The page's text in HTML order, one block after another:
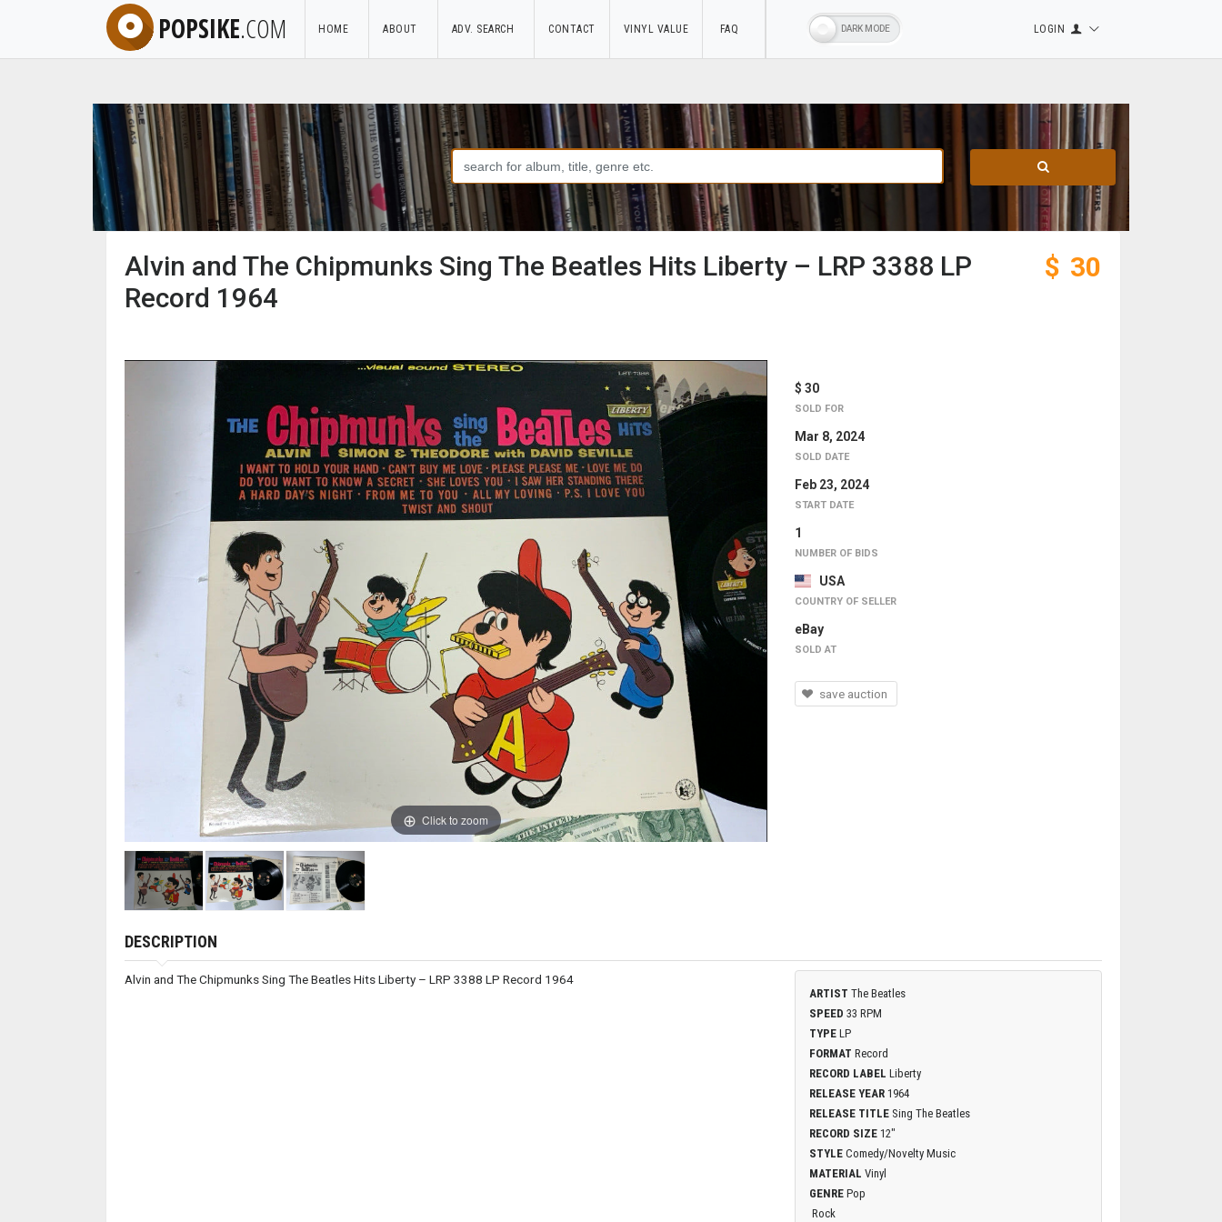
POPSIKE.COM HOME ABOUT ADV. SEARCH CONTACT VINYL VALUE FAQ LOGIN
Alvin and The Chipmunks Sing The Beatles Hits Liberty – LRP 3388 LP
Record 1964
$ 30
Click to zoom
$ 30
SOLD FOR
Mar 8, 2024
SOLD DATE
Feb 23, 2024
START DATE
1
NUMBER OF BIDS
USA
COUNTRY OF SELLER
eBay
SOLD AT
save auction
DESCRIPTION
Alvin and The Chipmunks Sing The Beatles Hits Liberty – LRP 3388 LP Record 1964
ARTIST The Beatles
SPEED 33 RPM
TYPE LP
FORMAT Record
RECORD LABEL Liberty
RELEASE YEAR 1964
RELEASE TITLE Sing The Beatles
RECORD SIZE 12"
STYLE Comedy/Novelty Music
MATERIAL Vinyl
GENRE Pop
Rock